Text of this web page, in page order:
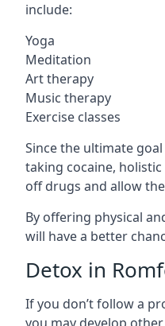
include:
Yoga
Meditation
Art therapy
Music therapy
Exercise classes
Since the ultimate
taking cocaine,
off drugs and allow
By offering physical
will have a better
Detox in
If you don’t follow a